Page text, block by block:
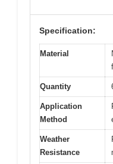
Specification:
Material
Quantity
Application
Method
Weather
Resistance